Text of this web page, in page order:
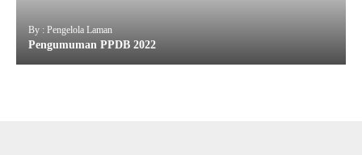
By : Pengelola Laman
Pengumuman PPDB 2022